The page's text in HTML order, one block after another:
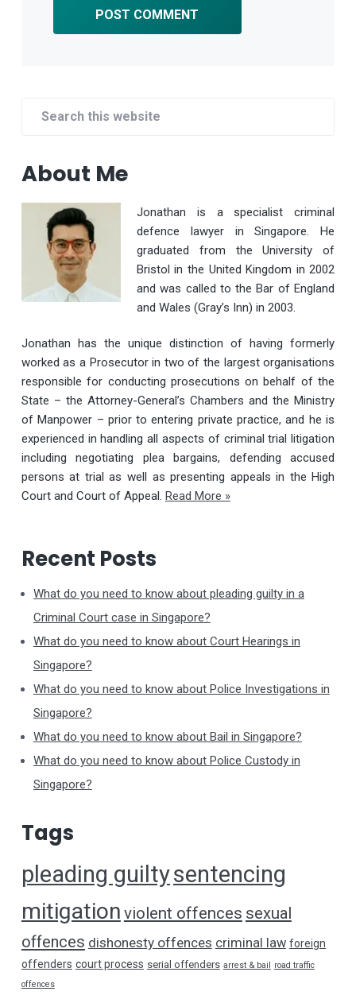
Primary
Search
website
About Me
Jonathan is a specialist criminal
defence lawyer in Singapore. He
graduated from the University of
Bristol in the United Kingdom in 2002
and was called to the Bar of England
and Wales (Gray’s Inn) in 2003.
Jonathan has the unique distinction of having formerly
worked as a Prosecutor in two of the largest organisations
responsible for conducting prosecutions on behalf of the
State – the Attorney-General’s Chambers and the Ministry
of Manpower – prior to entering private practice, and he is
experienced in handling all aspects of criminal trial litigation
including negotiating plea bargains, defending accused
persons at trial as well as presenting appeals in the High
Court and Court of Appeal. Read More »
Recent Posts
What do you need to know about pleading guilty in a
Criminal Court case in Singapore?
What do you need to know about Court Hearings in
Singapore?
What do you need to know about Police Investigations in
Singapore?
What do you need to know about Bail in Singapore?
What do you need to know about Police Custody in
Singapore?
Tags
pleading guiltysentencing
mitigation violent offences sexual
offences dishonesty offences criminal law foreign
offenders court process serial offenders arrest & bail road traffic
offences